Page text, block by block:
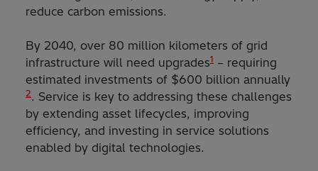
reduce carbon emissions.
By 2040, over 80 million kilometers of grid
infrastructure will need upgrades1 – requiring
estimated investments of $600 billion annually
2. Service is key to addressing these challenges
by extending asset lifecycles, improving
efficiency, and investing in service solutions
enabled by digital technologies.